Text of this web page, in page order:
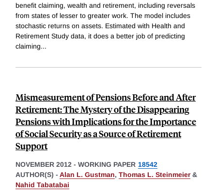
benefit claiming, wealth and retirement, including reversals
from states of lesser to greater work. The model includes
stochastic returns on assets. Estimated with Health and
Retirement Study data, it does a better job of predicting
claiming...
Mismeasurement of Pensions Before and After
Retirement: The Mystery of the Disappearing
Pensions with Implications for the Importance
of Social Security as a Source of Retirement
Support
NOVEMBER 2012 - WORKING PAPER 18542
AUTHOR(S) - Alan L. Gustman, Thomas L. Steinmeier&
Nahid Tabatabai